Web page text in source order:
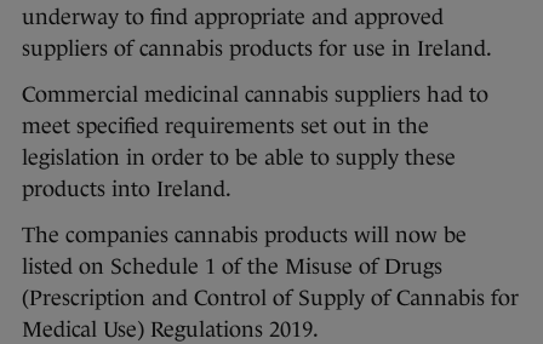
underway to find appropriate and approved
suppliers of cannabis products for use in Ireland.
Commercial medicinal cannabis suppliers had to
meet specified requirements set out in the
legislation in order to be able to supply these
products into Ireland.
The companies cannabis products will now be
listed on Schedule 1 of the Misuse of Drugs
(Prescription and Control of Supply of Cannabis for
Medical Use) Regulations 2019.